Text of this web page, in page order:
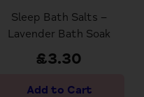
Sleep Bath Salts –
Lavender Bath Soak
£3.30